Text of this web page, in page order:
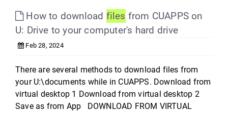
How to download files from CUAPPS on
U: Drive to your computer's hard drive
Feb 28, 2024
There are several methods to download files from
your U:\documents while in CUAPPS. Download from
virtual desktop 1 Download from virtual desktop 2
Save as from App DOWNLOAD FROM VIRTUAL